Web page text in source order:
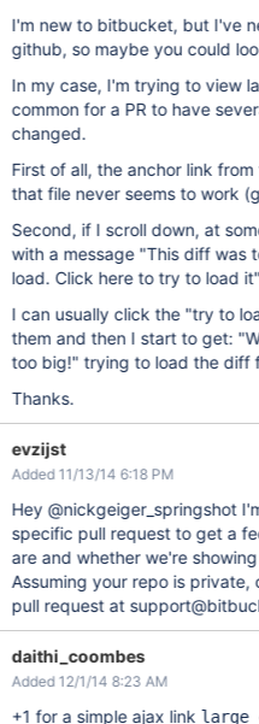
I'm new to bitbucket, but I've
github, so maybe you could
In my case, I'm trying to view
common for a PR to have
changed.
First of all, the anchor link
that file never seems to work
Second, if I scroll down, at
with a message "This diff was
load. Click here to try to load it"
I can usually click the "try to
them and then I start to get:
too big!" trying to load the diff
Thanks.
evzijst
Added 11/13/14 6:18 PM
Hey @nickgeiger_springshot
specific pull request to get a
are and whether we're
Assuming your repo is
pull request at
daithi_coombes
Added 12/1/14 8:23 AM
+1 for a simple ajax link large